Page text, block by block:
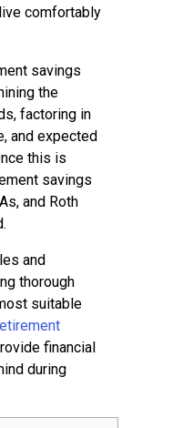
comfortably
savings
the
factoring in
and expected
this is
savings
and Roth
and
thorough
suitable
financial
during